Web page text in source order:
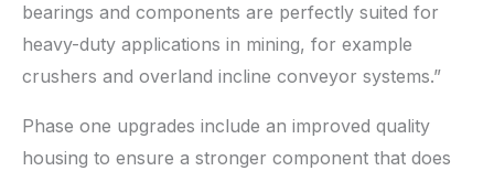
bearings and components are perfectly suited for
heavy-duty applications in mining, for example
crushers and overland incline conveyor systems.”
Phase one upgrades include an improved quality
housing to ensure a stronger component that does